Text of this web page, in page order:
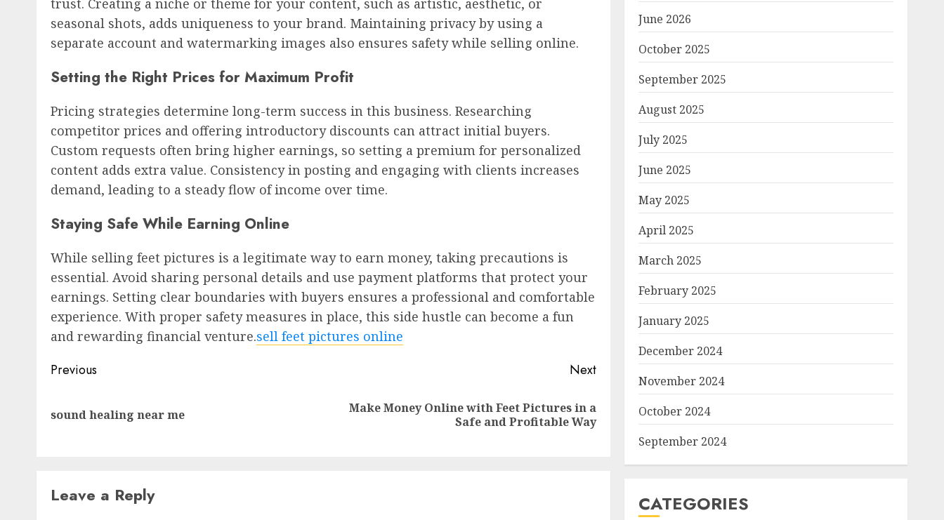
trust. Creating a niche or theme for your content, such as artistic, aesthetic, or
seasonal shots, adds uniqueness to your brand. Maintaining privacy by using a
separate account and watermarking images also ensures safety while selling online.
Setting the Right Prices for Maximum Profit
Pricing strategies determine long-term success in this business. Researching
competitor prices and offering introductory discounts can attract initial buyers.
Custom requests often bring higher earnings, so setting a premium for personalized
content adds extra value. Consistency in posting and engaging with clients increases
demand, leading to a steady flow of income over time.
Staying Safe While Earning Online
While selling feet pictures is a legitimate way to earn money, taking precautions is
essential. Avoid sharing personal details and use payment platforms that protect your
earnings. Setting clear boundaries with buyers ensures a professional and comfortable
experience. With proper safety measures in place, this side hustle can become a fun
and rewarding financial venture.sell feet pictures online
Post
Previous
Previous
sound healing near me
Next
NextMake Money Online with Feet Pictures in a
Safe and Profitable Way
Leave a Reply
June 2026
October 2025
September 2025
August 2025
July 2025
June 2025
May 2025
April 2025
March 2025
February 2025
January 2025
December 2024
November 2024
October 2024
September 2024
CATEGORIES